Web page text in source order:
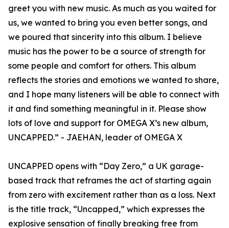
greet you with new music. As much as you waited for
us, we wanted to bring you even better songs, and
we poured that sincerity into this album. I believe
music has the power to be a source of strength for
some people and comfort for others. This album
reflects the stories and emotions we wanted to share,
and I hope many listeners will be able to connect with
it and find something meaningful in it. Please show
lots of love and support for OMEGA X’s new album,
UNCAPPED.” - JAEHAN, leader of OMEGA X
UNCAPPED opens with “Day Zero,” a UK garage-
based track that reframes the act of starting again
from zero with excitement rather than as a loss. Next
is the title track, “Uncapped,” which expresses the
explosive sensation of finally breaking free from